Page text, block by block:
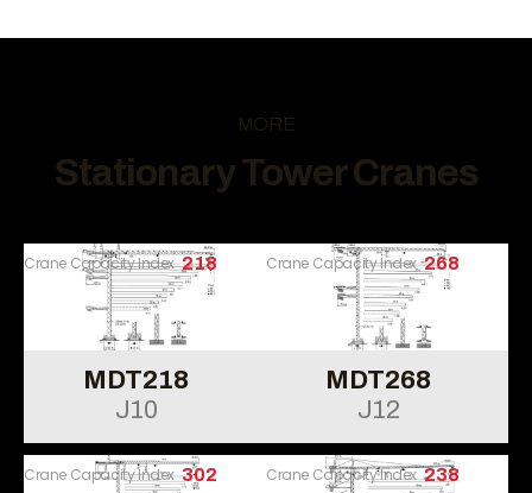
MORE
Stationary Tower Cranes
Crane Capacity Index 218
MDT218
J10
Crane Capacity Index 268
MDT268
J12
Crane Capacity Index 302 Crane Capacity Index 238